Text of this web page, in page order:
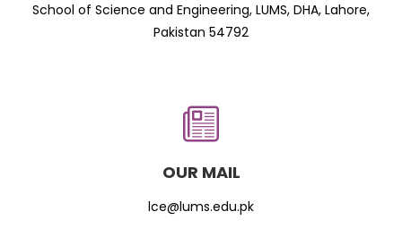
School of Science and Engineering, LUMS, DHA, Lahore,
Pakistan 54792
OUR MAIL
lce@lums.edu.pk